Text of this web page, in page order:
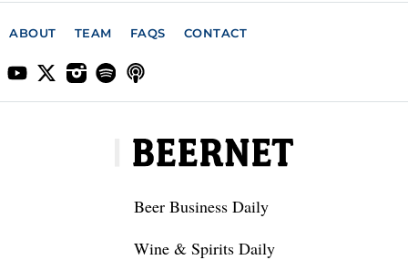
ABOUT TEAM FAQS CONTACT
Beer Business Daily
Wine & Spirits Daily